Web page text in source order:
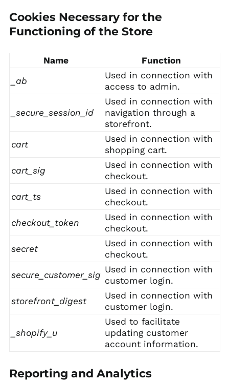
Cookies Necessary for the
Functioning of the Store
Name
Function
_ab
Used in connection with
access to admin.
_secure_session_id
Used in connection with
navigation through a
storefront.
cart
Used in connection with
shopping cart.
cart_sig
Used in connection with
checkout.
cart_ts
Used in connection with
checkout.
checkout_token
Used in connection with
checkout.
secret
Used in connection with
checkout.
secure_customer_sig
Used in connection with
customer login.
storefront_digest
Used in connection with
customer login.
_shopify_u
Used to facilitate
updating customer
account information.
Reporting and Analytics